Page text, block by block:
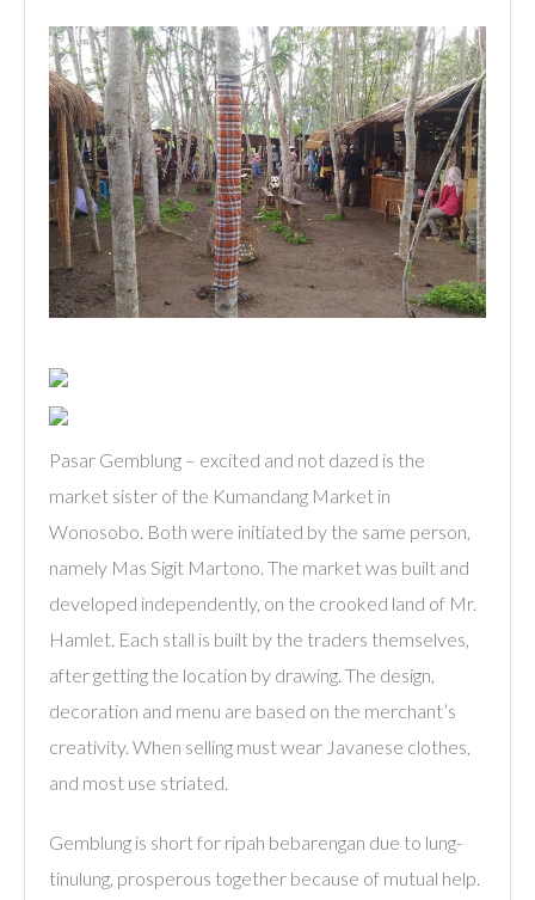
Pasar Gemblung – excited and not dazed is the
market sister of the Kumandang Market in
Wonosobo. Both were initiated by the same person,
namely Mas Sigit Martono. The market was built and
developed independently, on the crooked land of Mr.
Hamlet. Each stall is built by the traders themselves,
after getting the location by drawing. The design,
decoration and menu are based on the merchant’s
creativity. When selling must wear Javanese clothes,
and most use striated.
Gemblung is short for ripah bebarengan due to lung-
tinulung, prosperous together because of mutual help.